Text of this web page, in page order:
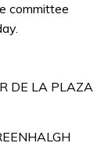
committee
DE LA PLAZA